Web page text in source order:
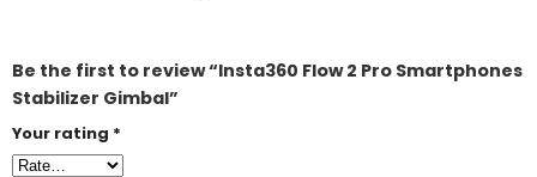
Be the first to review “Insta360 Flow 2 Pro Smartphones
Stabilizer Gimbal”
Your rating *